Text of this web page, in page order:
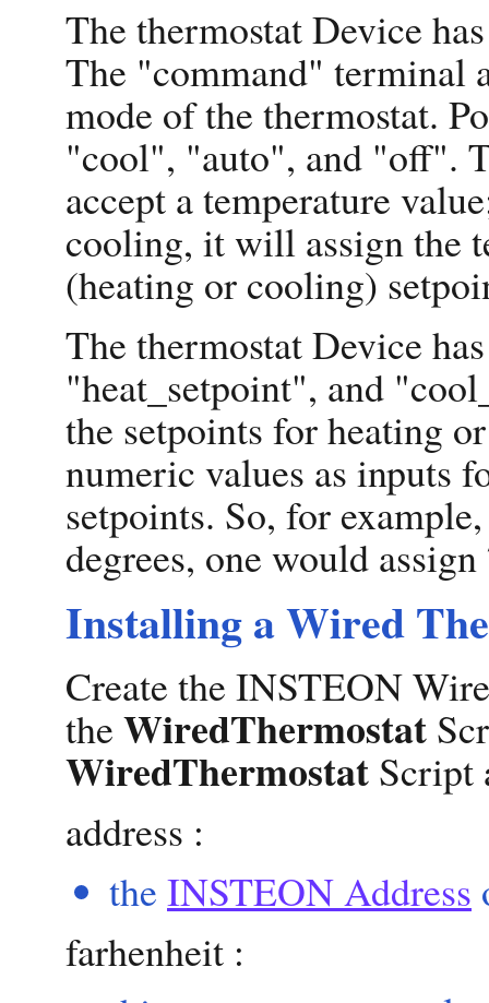
The thermostat Device
The "command" terminal
mode of the thermostat.
"cool", "auto", and "off".
accept a temperature
cooling, it will assign the
(heating or cooling)
The thermostat Device
"heat_setpoint", and
the setpoints for heating
numeric values as inputs
setpoints. So, for
degrees, one would
Installing a Wired
Create the INSTEON
the WiredThermostat
WiredThermostat Script
address :
the INSTEON Address
farhenheit :